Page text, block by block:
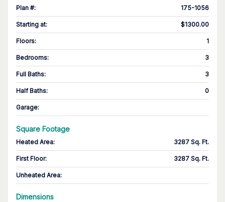
Plan #: 175-1056
Starting at: $1300.00
Floors: 1
Bedrooms: 3
Full Baths: 3
Half Baths: 0
Garage:
Square Footage
Heated Area: 3287 Sq. Ft.
First Floor: 3287 Sq. Ft.
Unheated Area:
Dimensions